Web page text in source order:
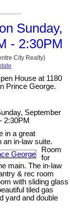
Sunday,
- 2:30PM
City Realty)
House at 1180
Prince George.
September
2:30PM
in a great
an in-law suite.
Room
for
main. The in-law
& rec room
with sliding glass
tiled gas
yard and double